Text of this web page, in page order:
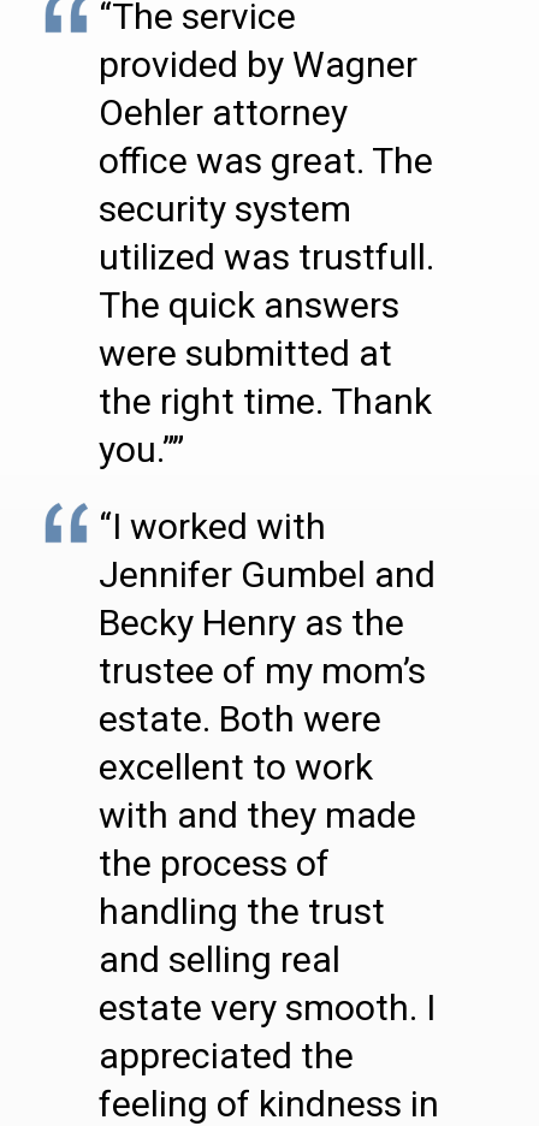
“The service
provided by Wagner
Oehler attorney
office was great. The
security system
utilized was trustfull.
The quick answers
were submitted at
the right time. Thank
you.””
“I worked with
Jennifer Gumbel and
Becky Henry as the
trustee of my mom’s
estate. Both were
excellent to work
with and they made
the process of
handling the trust
and selling real
estate very smooth. I
appreciated the
feeling of kindness in